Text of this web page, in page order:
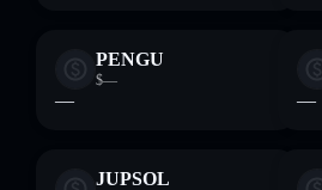
PENGU
$—
— —
JUPSOL